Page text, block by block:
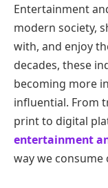
Entertainment
modern society,
with, and enjoy
decades, these
becoming more
influential. From
print to digital
entertainment
way we